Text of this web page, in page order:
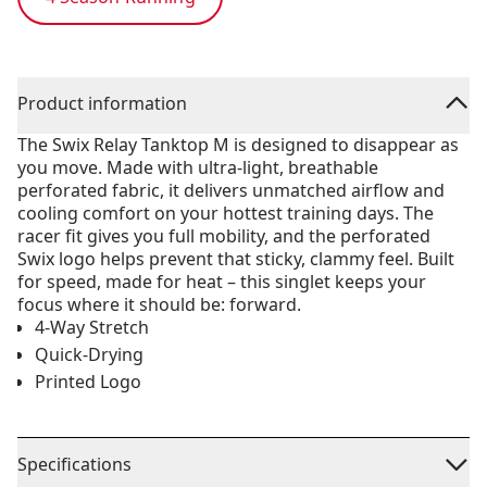
Product information
The Swix Relay Tanktop M is designed to disappear as
you move. Made with ultra-light, breathable
perforated fabric, it delivers unmatched airflow and
cooling comfort on your hottest training days. The
racer fit gives you full mobility, and the perforated
Swix logo helps prevent that sticky, clammy feel. Built
for speed, made for heat – this singlet keeps your
focus where it should be: forward.
4-Way Stretch
Quick-Drying
Printed Logo
Specifications